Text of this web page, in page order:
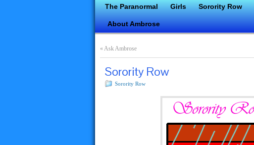
The Paranormal Girls Sorority Row
About Ambrose
«Ask Ambrose
Sorority Row
Sorority Row